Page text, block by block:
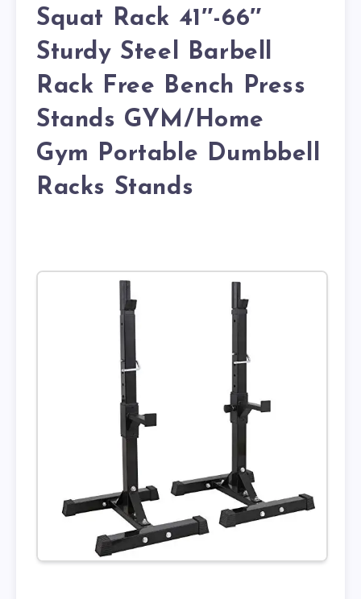
Squat Rack 41″-66″
Sturdy Steel Barbell
Rack Free Bench Press
Stands GYM/Home
Gym Portable Dumbbell
Racks Stands